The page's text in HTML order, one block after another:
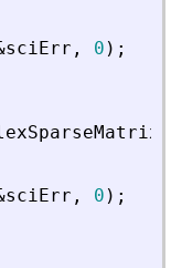
sciErr , 0 ) ;
sciErr , 0 ) ;